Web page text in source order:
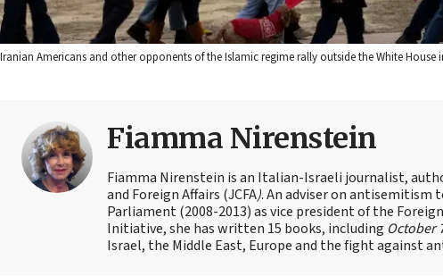
Iranian Americans and other opponents of the Islamic regime rally outside the White House
Fiamma Nirenstein
Fiamma Nirenstein is an Italian-Israeli journalist,
and Foreign Affairs (JCFA). An adviser on antisemitism
Parliament (2008-2013) as vice president of the
Initiative, she has written 15 books, including October
Israel, the Middle East, Europe and the fight against